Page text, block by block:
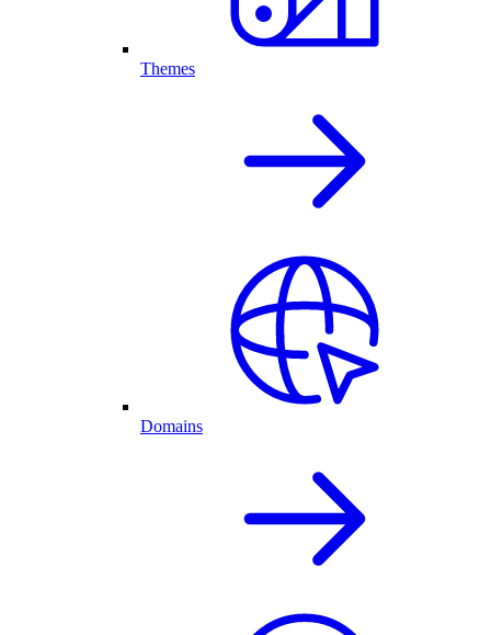
Themes
Domains